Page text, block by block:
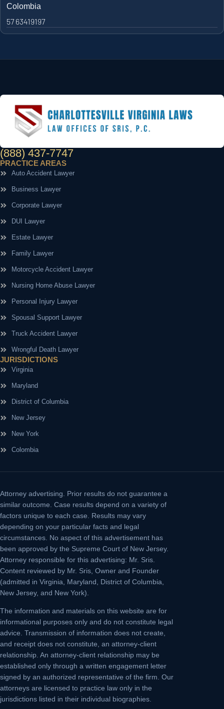
Colombia
57 63419197
(888) 437-7747
PRACTICE AREAS
Auto Accident Lawyer
Business Lawyer
Corporate Lawyer
DUI Lawyer
Estate Lawyer
Family Lawyer
Motorcycle Accident Lawyer
Nursing Home Abuse Lawyer
Personal Injury Lawyer
Spousal Support Lawyer
Truck Accident Lawyer
Wrongful Death Lawyer
JURISDICTIONS
Virginia
Maryland
District of Columbia
New Jersey
New York
Colombia
Attorney advertising.
Prior results do not guarantee a
similar outcome. Case results depend on a variety of
factors unique to each case. Results may vary
depending on your particular facts and legal
circumstances. No aspect of this advertisement has
been approved by the Supreme Court of New Jersey.
Attorney responsible for this advertising: Mr. Sris.
Content reviewed by Mr. Sris, Owner and Founder
(admitted in Virginia, Maryland, District of Columbia,
New Jersey, and New York).
The information and materials on this website are for
informational purposes only and do not constitute legal
advice. Transmission of information does not create,
and receipt does not constitute, an attorney-client
relationship. An attorney-client relationship may be
established only through a written engagement letter
signed by an authorized representative of the firm. Our
attorneys are licensed to practice law only in the
jurisdictions listed in their individual biographies.